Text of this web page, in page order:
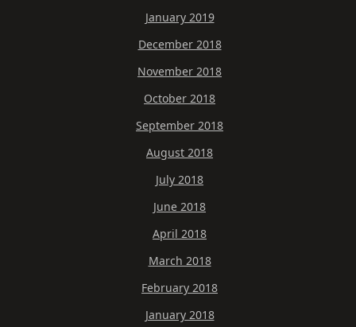
January 2019
December 2018
November 2018
October 2018
September 2018
August 2018
July 2018
June 2018
April 2018
March 2018
February 2018
January 2018